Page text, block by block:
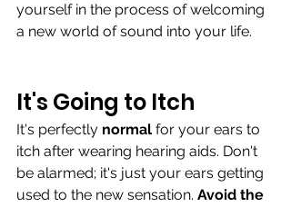
yourself in the process of welcoming
a new world of sound into your life.
It's Going to Itch
It's perfectly normal for your ears to
itch after wearing hearing aids. Don't
be alarmed; it's just your ears getting
used to the new sensation. Avoid the